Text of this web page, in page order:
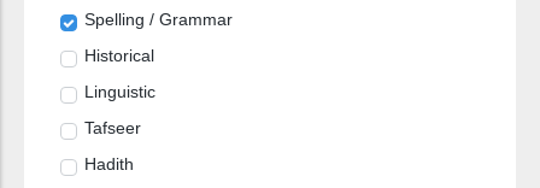
Spelling / Grammar
Historical
Linguistic
Tafseer
Hadith